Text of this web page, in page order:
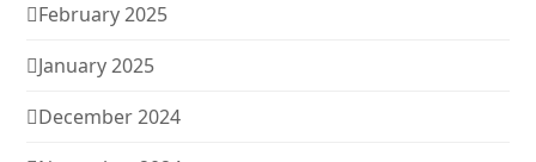
February 2025
January 2025
December 2024